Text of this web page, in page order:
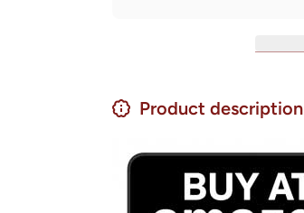
Product description